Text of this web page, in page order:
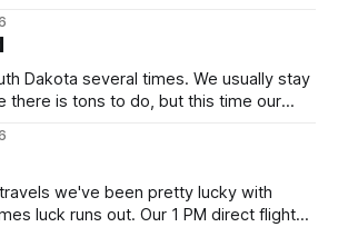
has been a long time
Dakota several times. We usually stay
there is tons to do, but this time our
biker shops and Emma's Ice
travels we've been pretty lucky with
luck runs out. Our 1 PM direct flight